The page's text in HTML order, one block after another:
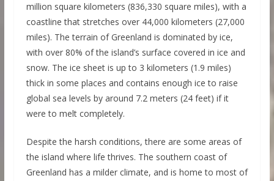
million square kilometers (836,330 square miles), with a
coastline that stretches over 44,000 kilometers (27,000
miles). The terrain of Greenland is dominated by ice,
with over 80% of the island’s surface covered in ice and
snow. The ice sheet is up to 3 kilometers (1.9 miles)
thick in some places and contains enough ice to raise
global sea levels by around 7.2 meters (24 feet) if it
were to melt completely.
Despite the harsh conditions, there are some areas of
the island where life thrives. The southern coast of
Greenland has a milder climate, and is home to most of